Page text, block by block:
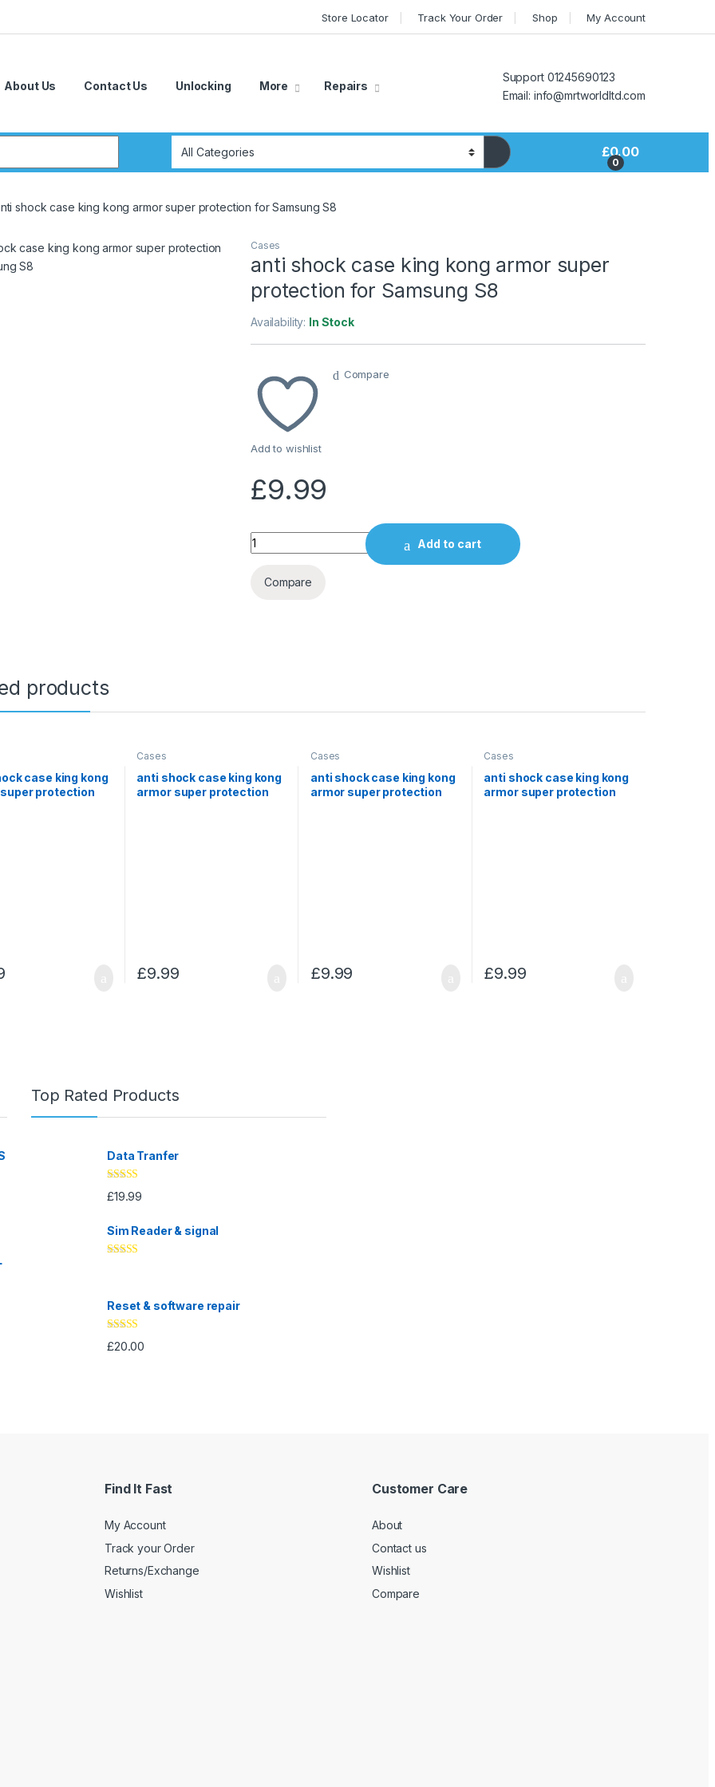
Store Locator Track Your Order Shop My Account
About Us Contact Us Unlocking More Repairs
Support 01245690123
Email: info@mrtworldltd.com
0
£0.00
shock case king kong armor super protection for Samsung S8
Cases
anti shock case king kong armor super
protection for Samsung S8
Availability: In Stock
Add to wishlist
Compare
£9.99
Quantity Add to cart
Compare
products
case king kong
protection
Cases
anti shock case king kong
armor super protection
£9.99
Cases
anti shock case king kong
armor super protection
£9.99
Cases
anti shock case king kong
armor super protection
£9.99
Top Rated Products
Data Tranfer
Rated5.00
out of 5
£19.99
Sim Reader & signal
Reset & software repair
Rated4.33
out of 5
£20.00
Find It Fast
My Account
Track your Order
Returns/Exchange
Wishlist
Customer Care
About
Contact us
Wishlist
Compare